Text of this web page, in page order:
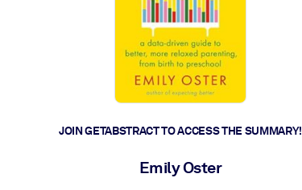
JOIN GETABSTRACT TO ACCESS THE SUMMARY!
Emily Oster